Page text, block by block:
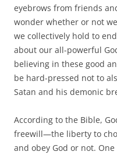
eyebrows from friends
wonder whether or not
we collectively hold to
about our all-powerful
believing in these good
be hard-pressed not to
Satan and his demonic
According to the Bible,
freewill—the liberty to
and obey God or not. One